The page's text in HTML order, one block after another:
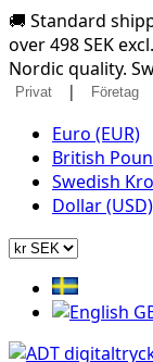
🚚 Standard
over 498 SEK
Nordic quality.
Privat | Företag
Euro (EUR)
British
Swedish
Dollar (USD)